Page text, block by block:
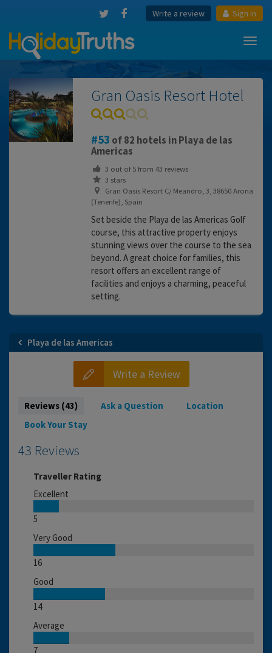
Write a review Sign in
Gran Oasis Resort Hotel
53 of 82 hotels in Playa de las
Americas
3 out of5from 43 reviews
3 stars
Gran Oasis Resort C/ Meandro, 3, 38650 Arona
(Tenerife), Spain
Set beside the Playa de las Americas Golf
course, this attractive property enjoys
stunning views over the course to the sea
beyond. A great choice for families, this
resort offers an excellent range of
facilities and enjoys a charming, peaceful
setting.
Playa de las Americas
Write a Review
Reviews (43) Ask a Question
Location
Book Your Stay
43 Reviews
Traveller Rating
Excellent
5
Very Good
16
Good
14
Average
7